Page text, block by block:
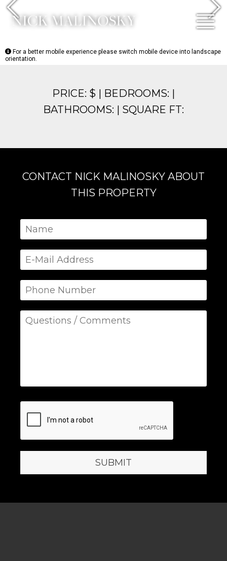
Previous
For a better mobile experience please switch mobile device into landscape
orientation.
PRICE: $ | BEDROOMS: |
BATHROOMS: | SQUARE FT:
CONTACT NICK MALINOSKY ABOUT
THIS PROPERTY